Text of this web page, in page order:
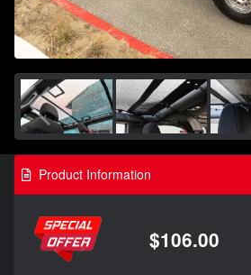
Product Information
$106.00